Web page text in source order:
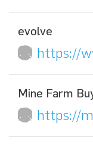
evolve
https://
Mine Farm
https://